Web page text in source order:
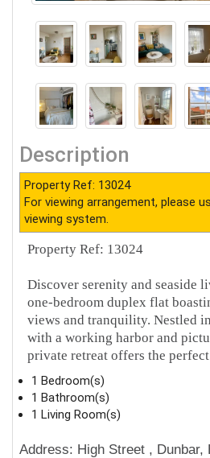
Description
Property Ref: 13024
For viewing arrangement, please
viewing system.
Property Ref: 13024
Discover serenity and seaside
one-bedroom duplex flat
views and tranquility. Nestled
with a working harbor and
private retreat offers the
1 Bedroom(s)
1 Bathroom(s)
1 Living Room(s)
Address: High Street , Dunbar,